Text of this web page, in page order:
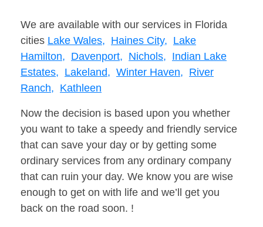
We are available with our services in Florida
cities Lake Wales, Haines City, Lake
Hamilton, Davenport, Nichols, Indian Lake
Estates, Lakeland, Winter Haven, River
Ranch, Kathleen
Now the decision is based upon you whether
you want to take a speedy and friendly service
that can save your day or by getting some
ordinary services from any ordinary company
that can ruin your day. We know you are wise
enough to get on with life and we’ll get you
back on the road soon. !